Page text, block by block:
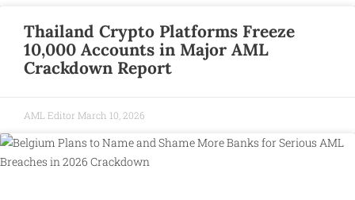
Thailand Crypto Platforms Freeze
10,000 Accounts in Major AML
Crackdown Report
AML Editor March 10, 2026